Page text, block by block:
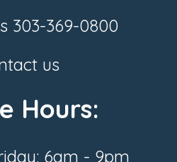
303-369-0800
us
Hours:
6am - 9pm